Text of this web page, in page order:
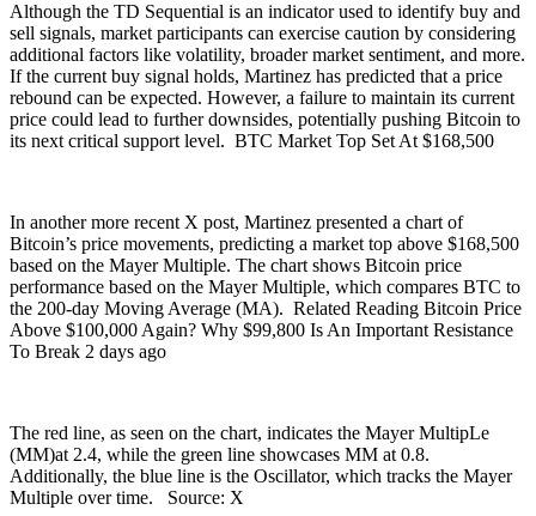
Although the TD Sequential is an indicator used to identify buy and
sell signals, market participants can exercise caution by considering
additional factors like volatility, broader market sentiment, and more.
If the current buy signal holds, Martinez has predicted that a price
rebound can be expected. However, a failure to maintain its current
price could lead to further downsides, potentially pushing Bitcoin to
its next critical support level. BTC Market Top Set At $168,500
In another more recent X post, Martinez presented a chart of
Bitcoin’s price movements, predicting a market top above $168,500
based on the Mayer Multiple. The chart shows Bitcoin price
performance based on the Mayer Multiple, which compares BTC to
the 200-day Moving Average (MA). Related Reading Bitcoin Price
Above $100,000 Again? Why $99,800 Is An Important Resistance
To Break 2 days ago
The red line, as seen on the chart, indicates the Mayer MultipLe
(MM)at 2.4, while the green line showcases MM at 0.8.
Additionally, the blue line is the Oscillator, which tracks the Mayer
Multiple over time. Source: X